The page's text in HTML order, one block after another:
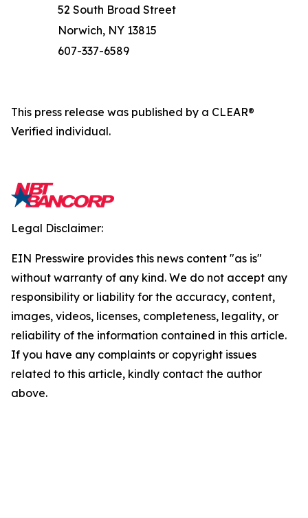
52 South Broad Street
Norwich, NY 13815
607-337-6589
This press release was published by a CLEAR®
Verified individual.
Legal Disclaimer:
EIN Presswire provides this news content "as is"
without warranty of any kind. We do not accept any
responsibility or liability for the accuracy, content,
images, videos, licenses, completeness, legality, or
reliability of the information contained in this article.
If you have any complaints or copyright issues
related to this article, kindly contact the author
above.